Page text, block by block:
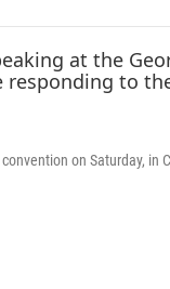
on Saturday, in